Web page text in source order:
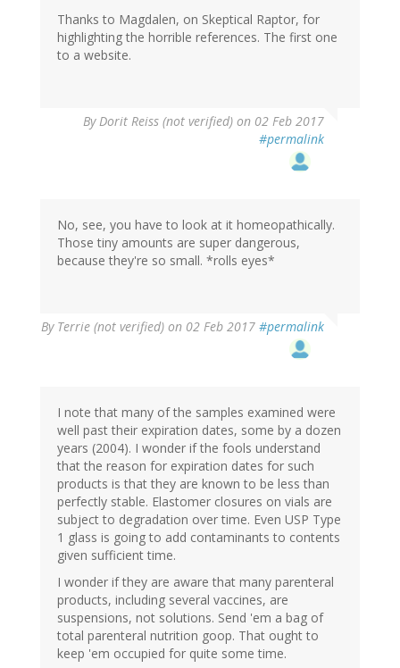
Thanks to Magdalen, on Skeptical Raptor, for
highlighting the horrible references. The first one
to a website.
ByDorit Reiss (not verified) on 02 Feb 2017
#permalink
No, see, you have to look at it homeopathically.
Those tiny amounts are super dangerous,
because they're so small. *rolls eyes*
By Terrie (not verified) on 02 Feb 2017 #permalink
I note that many of the samples examined were
well past their expiration dates, some by a dozen
years (2004). I wonder if the fools understand
that the reason for expiration dates for such
products is that they are known to be less than
perfectly stable. Elastomer closures on vials are
subject to degradation over time. Even USP Type
1 glass is going to add contaminants to contents
given sufficient time.
I wonder if they are aware that many parenteral
products, including several vaccines, are
suspensions, not solutions. Send 'em a bag of
total parenteral nutrition goop. That ought to
keep 'em occupied for quite some time.